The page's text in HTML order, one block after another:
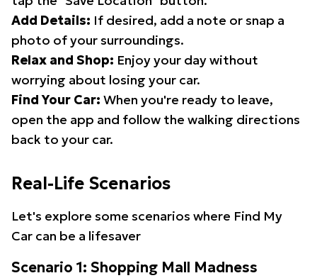
Add Details: If desired, add a note or snap a
photo of your surroundings.
Relax and Shop: Enjoy your day without
worrying about losing your car.
Find Your Car: When you're ready to leave,
open the app and follow the walking directions
back to your car.
Real-Life Scenarios
Let's explore some scenarios where Find My
Car can be a lifesaver
Scenario 1: Shopping Mall Madness